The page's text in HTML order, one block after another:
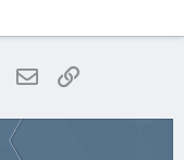
WhatsApp
Email